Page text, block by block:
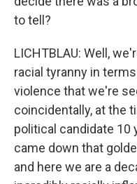
to tell?
LICHTBLAU: Well,
racial tyranny in
violence that we're
coincidentally, at the
political candidate 10
came down that
and here we are a